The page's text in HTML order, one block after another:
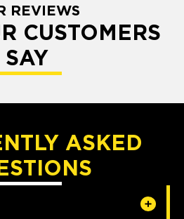
REVIEWS
CUSTOMERS
SAY
ASKED